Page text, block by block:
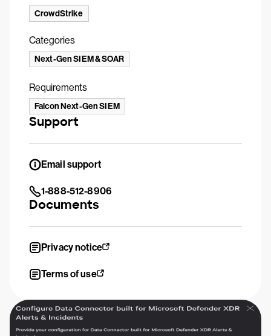
CrowdStrike
Categories
Next-Gen SIEM & SOAR
Requirements
Falcon Next-Gen SIEM
Support
Email support
1-888-512-8906
Documents
Privacy notice
Terms of use